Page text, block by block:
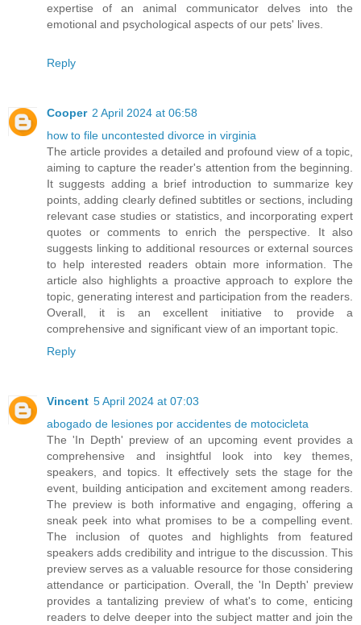
expertise of an animal communicator delves into the
emotional and psychological aspects of our pets' lives.
Reply
Cooper 2 April 2024 at 06:58
how to file uncontested divorce in virginia
The article provides a detailed and profound view of a topic,
aiming to capture the reader's attention from the beginning.
It suggests adding a brief introduction to summarize key
points, adding clearly defined subtitles or sections, including
relevant case studies or statistics, and incorporating expert
quotes or comments to enrich the perspective. It also
suggests linking to additional resources or external sources
to help interested readers obtain more information. The
article also highlights a proactive approach to explore the
topic, generating interest and participation from the readers.
Overall, it is an excellent initiative to provide a
comprehensive and significant view of an important topic.
Reply
Vincent 5 April 2024 at 07:03
abogado de lesiones por accidentes de motocicleta
The 'In Depth' preview of an upcoming event provides a
comprehensive and insightful look into key themes,
speakers, and topics. It effectively sets the stage for the
event, building anticipation and excitement among readers.
The preview is both informative and engaging, offering a
sneak peek into what promises to be a compelling event.
The inclusion of quotes and highlights from featured
speakers adds credibility and intrigue to the discussion. This
preview serves as a valuable resource for those considering
attendance or participation. Overall, the 'In Depth' preview
provides a tantalizing preview of what's to come, enticing
readers to delve deeper into the subject matter and join the